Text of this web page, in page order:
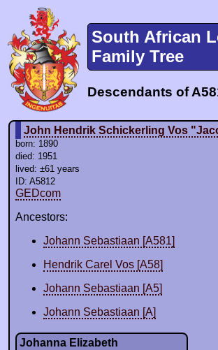
South African
Family Tree
Descendants of
John Hendrik Schickerling Vos
born: 1890
died: 1951
lived: ±61 years
ID: A5812
GEDcom
Ancestors:
Johann Sebastiaan [A581]
Hendrik Carel Vos [A58]
Johann Sebastiaan [A5]
Johann Sebastiaan [A]
Johanna Elizabeth